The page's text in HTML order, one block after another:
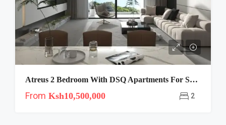
Atreus 2 Bedroom With DSQ Apartments For Sale In Westlands-Brookside
From Ksh10,500,000 2